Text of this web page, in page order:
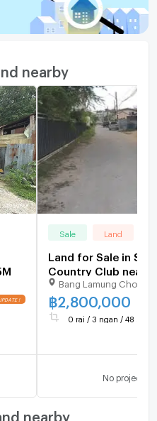
nearby
Sale Land
Land for Sale in
Country Club near
Mabprachan Lake
Bang Lamung Chon
฿2,800,000
0 rai / 3 ngan / 48
No project
nearby